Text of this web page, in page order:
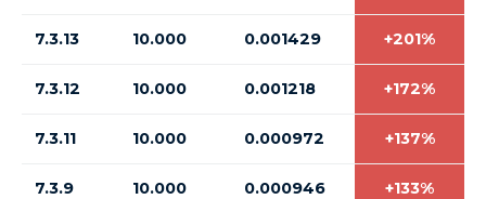
7.3.13 10.000 0.001429 +201%
7.3.12 10.000 0.001218 +172%
7.3.11 10.000 0.000972 +137%
7.3.9 10.000 0.000946 +133%